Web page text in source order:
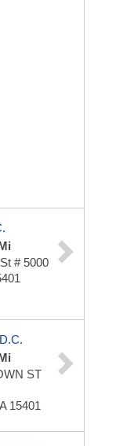
# 5000
ST
15401